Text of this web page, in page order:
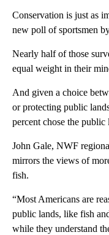
Conservation is just as
new poll of sportsmen
Nearly half of those
equal weight in their
And given a choice
or protecting public
percent chose the public
John Gale, NWF
mirrors the views of
fish.
“Most Americans are
public lands, like fish
while they understand